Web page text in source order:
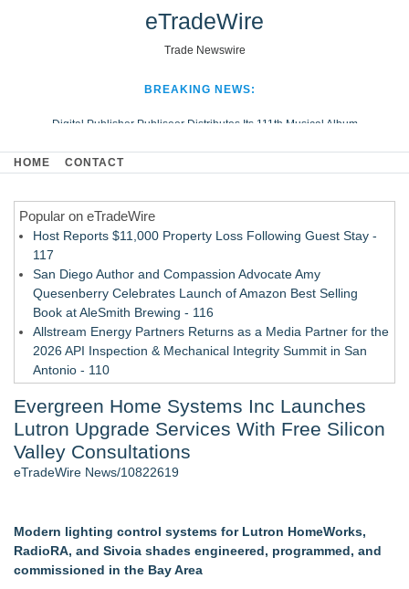
eTradeWire
Trade Newswire
BREAKING NEWS:
Digital Publisher Publiseer Distributes Its 111th Musical Album
Hospital Sisters Health System Adds Seamless Integration Between
Looking Beyond the Office and Inside the Arena
HOME CONTACT
Popular on eTradeWire
Host Reports $11,000 Property Loss Following Guest Stay -
117
San Diego Author and Compassion Advocate Amy
Quesenberry Celebrates Launch of Amazon Best Selling
Book at AleSmith Brewing - 116
Allstream Energy Partners Returns as a Media Partner for the
2026 API Inspection & Mechanical Integrity Summit in San
Antonio - 110
Week 2026 - 108
Director Sean McNamara Reunites with Award-Winning
Cinematographer Shawn Seifert for Upcoming Feature Home
- 107
Local Citizen Coalition Petitions PSCW to Revoke
Completeness Determination of ATC's Application
New AI Customer Segmentation Guide Warns Marketers Not
Evergreen Home Systems Inc Launches
Lutron Upgrade Services With Free Silicon
Valley Consultations
eTradeWire News/10822619
Modern lighting control systems for Lutron HomeWorks,
RadioRA, and Sivoia shades engineered, programmed, and
commissioned in the Bay Area